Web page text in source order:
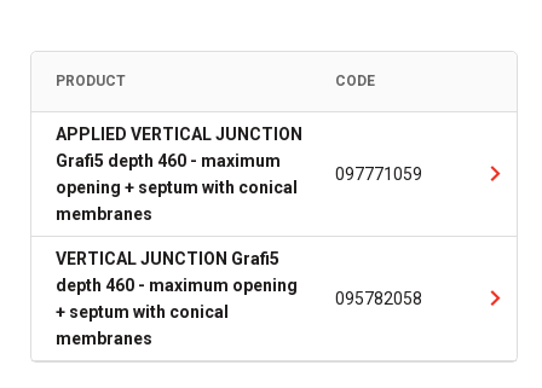
PRODUCT CODE
APPLIED VERTICAL JUNCTION
Grafi5 depth 460 - maximum
opening + septum with conical
membranes
097771059
VERTICAL JUNCTION Grafi5
depth 460 - maximum opening
+ septum with conical
membranes
095782058